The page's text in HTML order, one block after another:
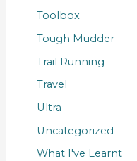
Toolbox
Tough Mudder
Trail Running
Travel
Ultra
Uncategorized
What I've Learnt